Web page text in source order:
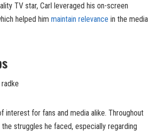
TV star, Carl leveraged his on-screen
helped him maintain relevance in the media
interest for fans and media alike. Throughout
struggles he faced, especially regarding